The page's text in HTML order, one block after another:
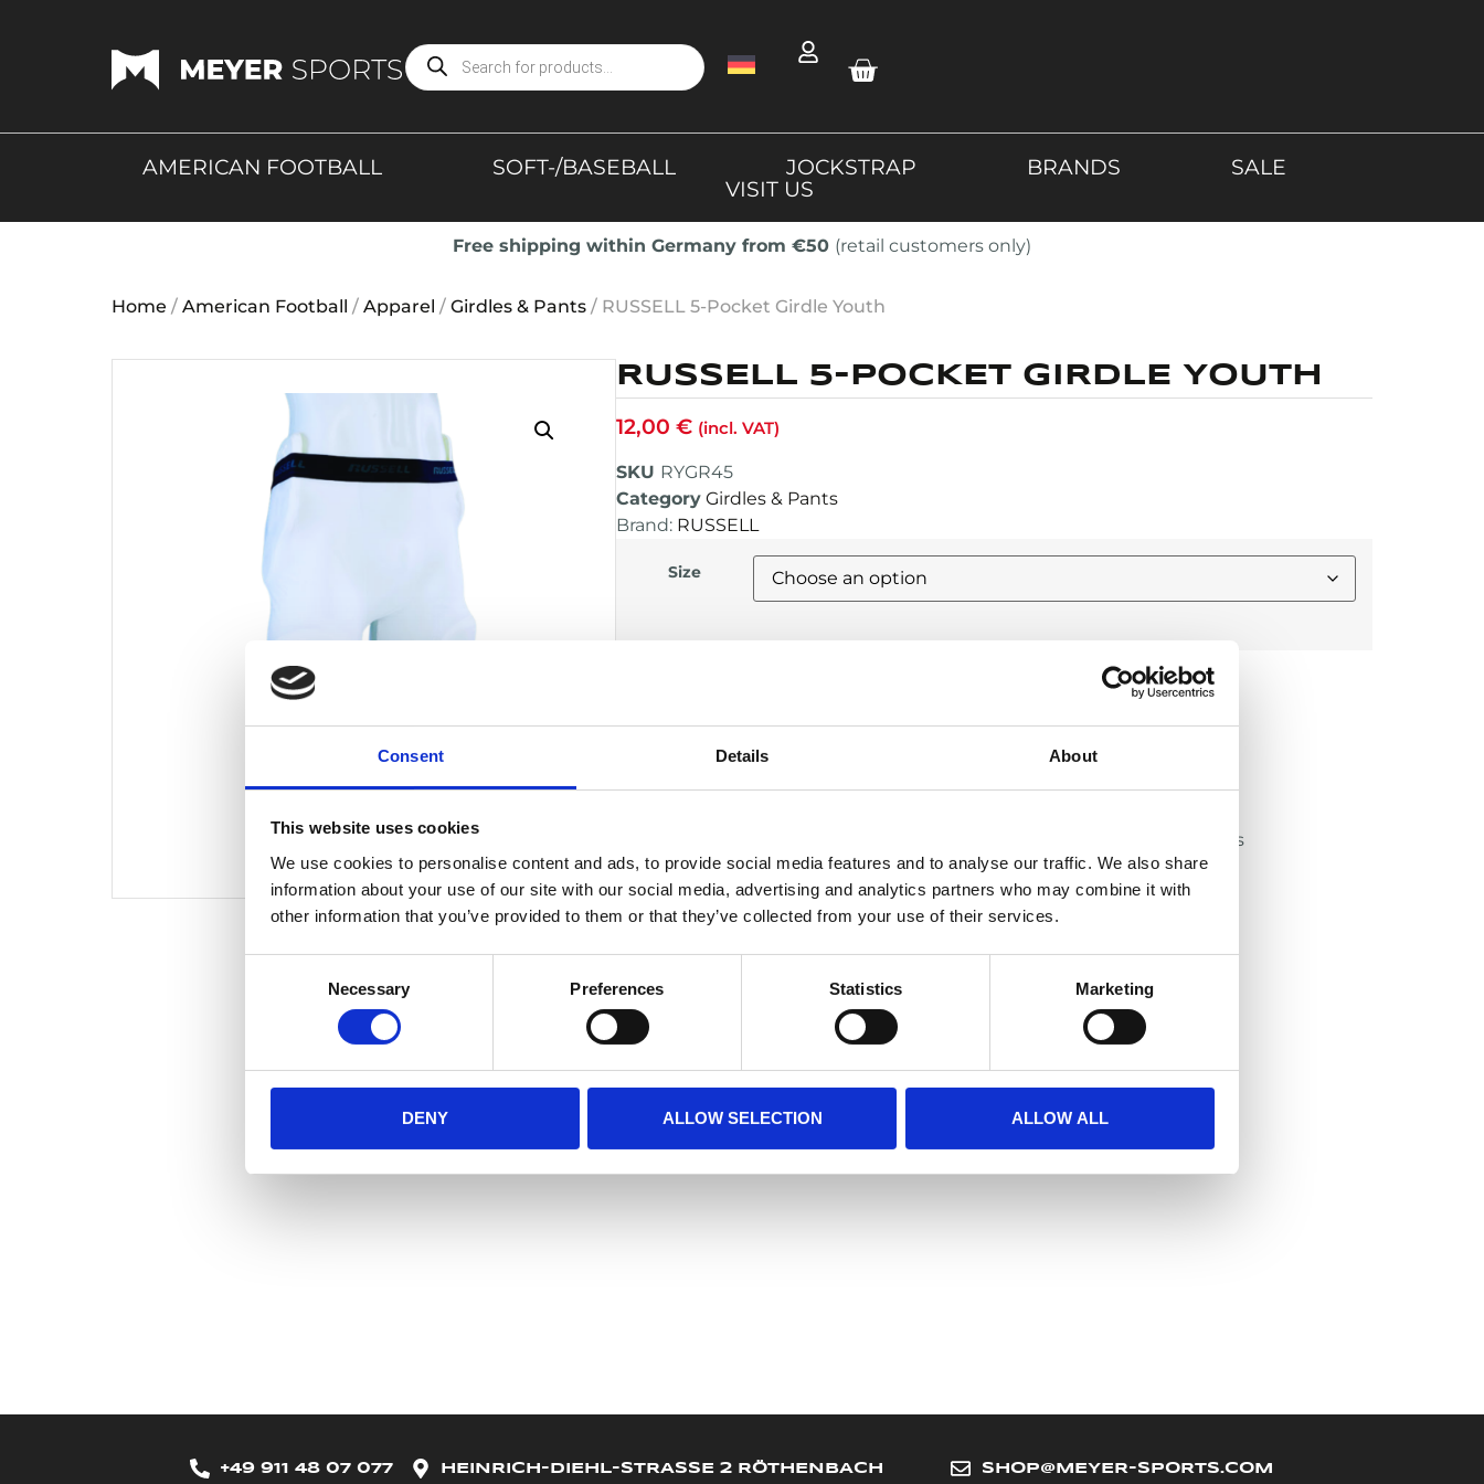
Consent Details About
This website uses cookies
We use cookies to personalise content and ads, to provide social media features and to analyse our traffic. We also share
information about your use of our site with our social media, advertising and analytics partners who may combine it with
other information that you’ve provided to them or that they’ve collected from your use of their services.
Necessary Preferences Statistics Marketing
DENY ALLOW SELECTION ALLOW ALL
AMERICAN FOOTBALL SOFT-/BASEBALL JOCKSTRAP BRANDS
SALE
VISIT US
Free shipping within Germany from €50 (retail customers only)
Home / American Football / Apparel / Girdles & Pants/ RUSSELL 5-Pocket Girdle Youth
RUSSELL 5-POCKET GIRDLE YOUTH
12,00 € (incl. VAT)
SKU RYGR45
Category Girdles & Pants
Brand: RUSSELL
Size
Compression girdle designed specifically for youth football players
Integrated 5-pocket system for hip, thigh and tailbone pads
Provides secure hold of protective pads during play
Lightweight and breathable for maximum comfort
Meyer Marketing GmbH
Heinrich-Diehl-Str. 2
+49 911 48 07 077 HEINRICH-DIEHL-STRASSE 2 RÖTHENBACH SHOP@MEYER-SPORTS.COM